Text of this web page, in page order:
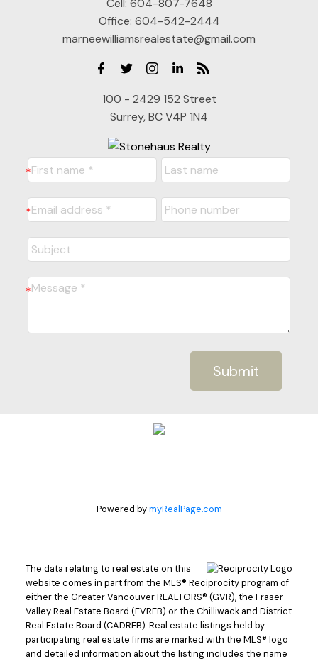
Office: 604-542-2444
marneewilliamsrealestate@gmail.com
100 - 2429 152 Street
Surrey, BC V4P 1N4
Submit
Powered bymyRealPage.com
The data relating to real estate on this
website comes in part from the MLS® Reciprocity program of
either the Greater Vancouver REALTORS® (GVR), the Fraser
Valley Real Estate Board (FVREB) or the Chilliwack and District
Real Estate Board (CADREB). Real estate listings held by
participating real estate firms are marked with the MLS® logo
and detailed information about the listing includes the name